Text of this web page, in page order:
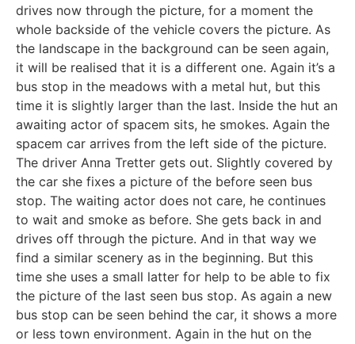
drives now through the picture, for a moment the
whole backside of the vehicle covers the picture. As
the landscape in the background can be seen again,
it will be realised that it is a different one. Again it’s a
bus stop in the meadows with a metal hut, but this
time it is slightly larger than the last. Inside the hut an
awaiting actor of spacem sits, he smokes. Again the
spacem car arrives from the left side of the picture.
The driver Anna Tretter gets out. Slightly covered by
the car she fixes a picture of the before seen bus
stop. The waiting actor does not care, he continues
to wait and smoke as before. She gets back in and
drives off through the picture. And in that way we
find a similar scenery as in the beginning. But this
time she uses a small latter for help to be able to fix
the picture of the last seen bus stop. As again a new
bus stop can be seen behind the car, it shows a more
or less town environment. Again in the hut on the